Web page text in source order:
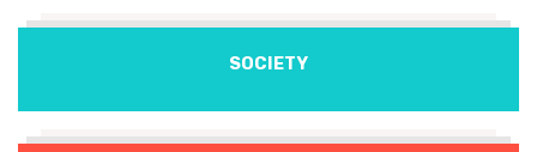
SOCIETY